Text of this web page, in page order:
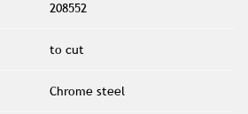
208552
to cut
Chrome steel